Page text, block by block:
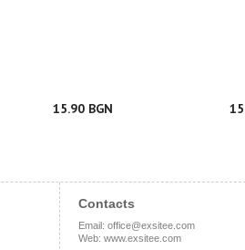
15.90 BGN
Contacts
Email: office@exsitee.com
Web: www.exsitee.com